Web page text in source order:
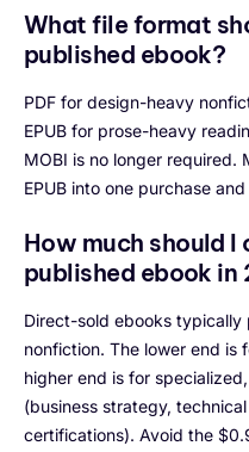
What file format
published ebook?
PDF for design-heavy
EPUB for prose-heavy
MOBI is no longer required.
EPUB into one purchase
How much should
published ebook in
Direct-sold ebooks
nonfiction. The lower end is
higher end is for
(business strategy,
certifications). Avoid the